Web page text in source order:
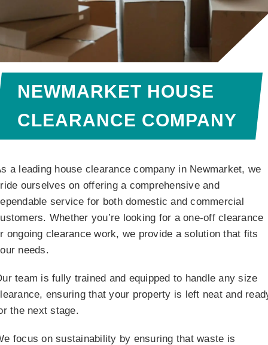
NEWMARKET HOUSE
CLEARANCE COMPANY
a leading house clearance company in Newmarket, we
ourselves on offering a comprehensive and
service for both domestic and commercial
Whether you’re looking for a one-off clearance
ongoing clearance work, we provide a solution that fits
needs.
team is fully trained and equipped to handle any size
ensuring that your property is left neat and
the next stage.
focus on sustainability by ensuring that waste is